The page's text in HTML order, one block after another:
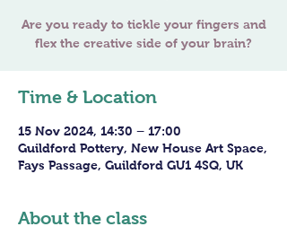
Are you ready to tickle your fingers and
Time & Location
15 Nov 2024, 14:30 – 17:00
Guildford Pottery, New House Art Space,
Fays Passage, Guildford GU1 4SQ, UK
About the class